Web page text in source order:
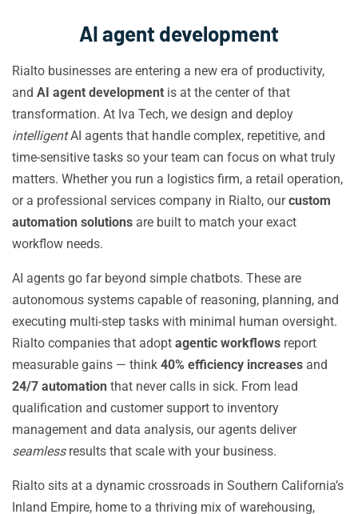
AI agent development
Rialto businesses are entering a new era of productivity,
and AI agent development is at the center of that
transformation. At Iva Tech, we design and deploy
intelligentAI agents that handle complex, repetitive, and
time-sensitive tasks so your team can focus on what truly
matters. Whether you run a logistics firm, a retail operation,
or a professional services company in Rialto, ourcustom
automation solutions are built to match your exact
workflow needs.
AI agents go far beyond simple chatbots. These are
autonomous systems capable of reasoning, planning, and
executing multi-step tasks with minimal human oversight.
Rialto companies that adopt agentic workflows report
measurable gains — think 40% efficiency increases and
24/7 automation that never calls in sick. From lead
qualification and customer support to inventory
management and data analysis, our agents deliver
seamlessresults that scale with your business.
Rialto sits at a dynamic crossroads in Southern California’s
Inland Empire, home to a thriving mix of warehousing,